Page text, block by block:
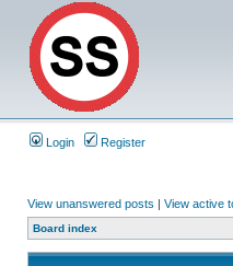
Login Register
View unanswered posts | View active
Board index